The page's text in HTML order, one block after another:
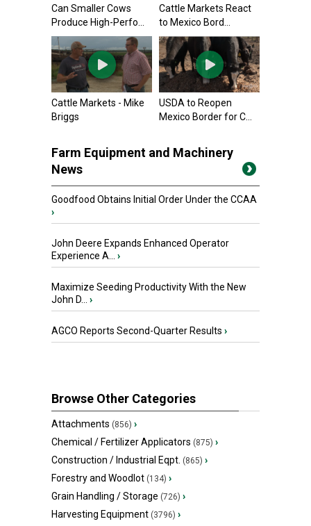
Can Smaller Cows
Produce High-Perfo...
Cattle Markets React
to Mexico Bord...
Cattle Markets - Mike
Briggs
USDA to Reopen
Mexico Border for C...
Farm Equipment and Machinery
News
Goodfood Obtains Initial Order Under the CCAA
›
John Deere Expands Enhanced Operator
Experience A... ›
Maximize Seeding Productivity With the New
John D... ›
AGCO Reports Second-Quarter Results ›
Browse Other Categories
Attachments (856) ›
Chemical / Fertilizer Applicators (875) ›
Construction / Industrial Eqpt. (865) ›
Forestry and Woodlot (134) ›
Grain Handling / Storage (726) ›
Harvesting Equipment (3796) ›